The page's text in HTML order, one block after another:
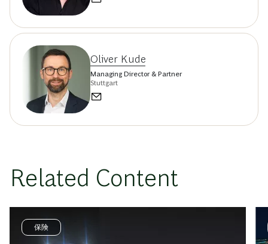
Oliver Kude
Managing Director & Partner
Stuttgart
Related Content
保険